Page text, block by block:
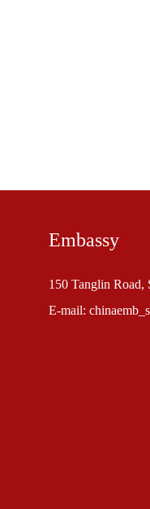
Embassy
150 Tanglin Road,
E-mail: